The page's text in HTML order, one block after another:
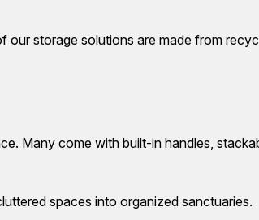
storage solutions are made from
Many come with built-in handles,
spaces into organized sanctuaries.